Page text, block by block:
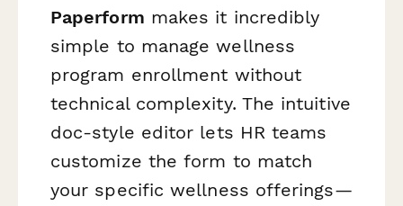
Paperform makes it incredibly
simple to manage wellness
program enrollment without
technical complexity. The intuitive
doc-style editor lets HR teams
customize the form to match
your specific wellness offerings—